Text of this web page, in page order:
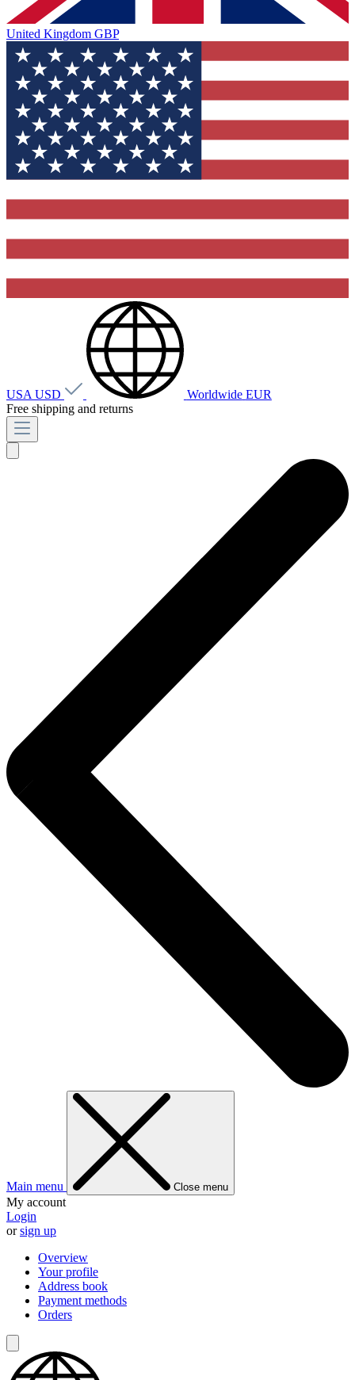
United Kingdom GBP
USA USD Worldwide EUR
Free shipping and returns
Main menu Close menu
My account
Login
orsign up
Overview
Your profile
Address book
Payment methods
Orders